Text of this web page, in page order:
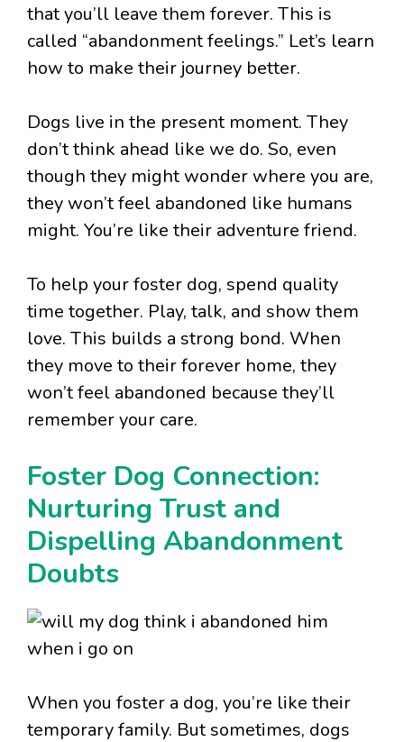
that you’ll leave them forever. This is
called “abandonment feelings.” Let’s learn
how to make their journey better.
Dogs live in the present moment. They
don’t think ahead like we do. So, even
though they might wonder where you are,
they won’t feel abandoned like humans
might. You’re like their adventure friend.
To help your foster dog, spend quality
time together. Play, talk, and show them
love. This builds a strong bond. When
they move to their forever home, they
won’t feel abandoned because they’ll
remember your care.
Foster Dog Connection:
Nurturing Trust and
Dispelling Abandonment
Doubts
When you foster a dog, you’re like their
temporary family. But sometimes, dogs